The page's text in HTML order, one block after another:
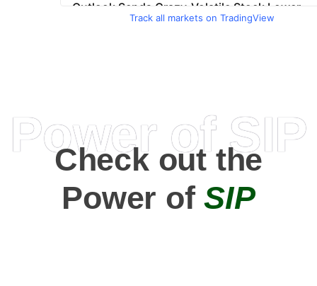
Track all markets on TradingView
Power of SIP
Check out the
Power ofSIP